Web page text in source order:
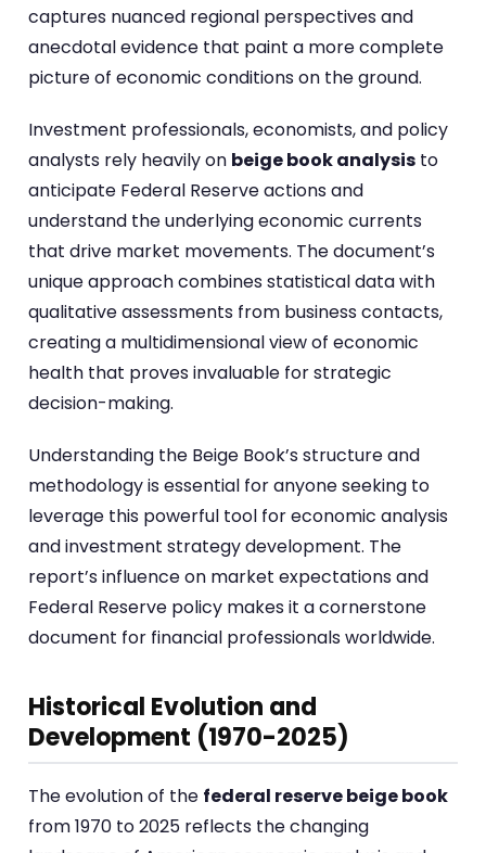
captures nuanced regional perspectives and
anecdotal evidence that paint a more complete
picture of economic conditions on the ground.
Investment professionals, economists, and policy
analysts rely heavily on beige book analysis to
anticipate Federal Reserve actions and
understand the underlying economic currents
that drive market movements. The document’s
unique approach combines statistical data with
qualitative assessments from business contacts,
creating a multidimensional view of economic
health that proves invaluable for strategic
decision-making.
Understanding the Beige Book’s structure and
methodology is essential for anyone seeking to
leverage this powerful tool for economic analysis
and investment strategy development. The
report’s influence on market expectations and
Federal Reserve policy makes it a cornerstone
document for financial professionals worldwide.
Historical Evolution and
Development (1970-2025)
The evolution of the federal reserve beige book
from 1970 to 2025 reflects the changing